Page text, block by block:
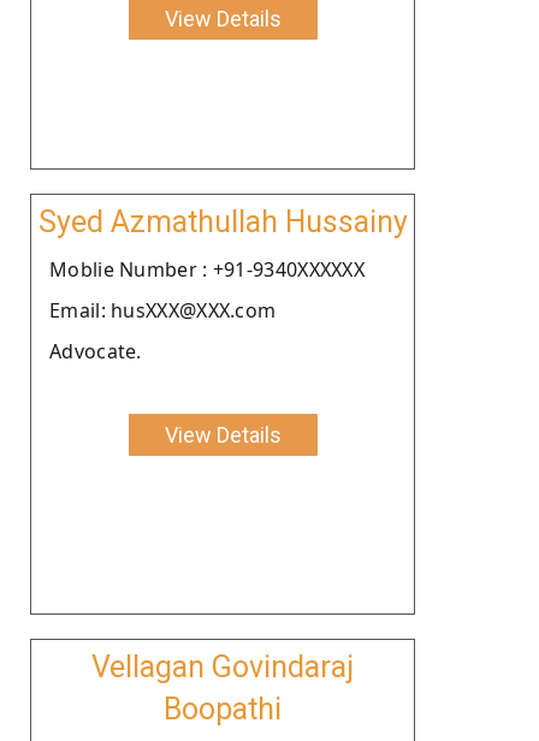
View Details
Syed Azmathullah Hussainy
Moblie Number : +91-9340XXXXXX
Email: husXXX@XXX.com
Advocate.
View Details
Vellagan Govindaraj
Boopathi